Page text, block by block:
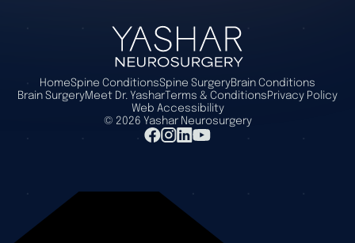
HomeSpine ConditionsSpine SurgeryBrain Conditions
Brain SurgeryMeet Dr. YasharTerms & ConditionsPrivacy Policy
Web Accessibility
© 2026 Yashar Neurosurgery